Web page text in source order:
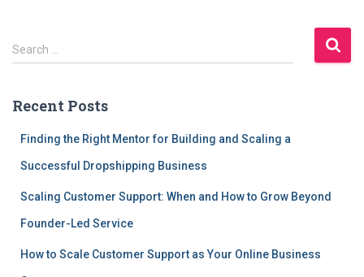
S
e
c
Search …
Recent Posts
Finding the Right Mentor for Building and Scaling a
Successful Dropshipping Business
Scaling Customer Support: When and How to Grow Beyond
Founder-Led Service
How to Scale Customer Support as Your Online Business